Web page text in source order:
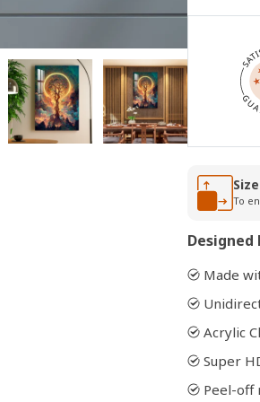
Open
media
2
in
To
Made
Acrylic
Super
Peel-off